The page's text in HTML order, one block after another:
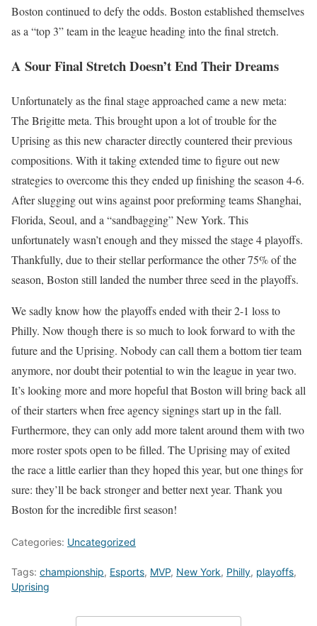
Boston continued to defy the odds. Boston established themselves
as a “top 3” team in the league heading into the final stretch.
A Sour Final Stretch Doesn’t End Their Dreams
Unfortunately as the final stage approached came a new meta:
The Brigitte meta. This brought upon a lot of trouble for the
Uprising as this new character directly countered their previous
compositions. With it taking extended time to figure out new
strategies to overcome this they ended up finishing the season 4-6.
After slugging out wins against poor preforming teams Shanghai,
Florida, Seoul, and a “sandbagging” New York. This
unfortunately wasn’t enough and they missed the stage 4 playoffs.
Thankfully, due to their stellar performance the other 75% of the
season, Boston still landed the number three seed in the playoffs.
We sadly know how the playoffs ended with their 2-1 loss to
Philly. Now though there is so much to look forward to with the
future and the Uprising. Nobody can call them a bottom tier team
anymore, nor doubt their potential to win the league in year two.
It’s looking more and more hopeful that Boston will bring back all
of their starters when free agency signings start up in the fall.
Furthermore, they can only add more talent around them with two
more roster spots open to be filled. The Uprising may of exited
the race a little earlier than they hoped this year, but one things for
sure: they’ll be back stronger and better next year. Thank you
Boston for the incredible first season!
Categories: Uncategorized
Tags: championship, Esports, MVP, New York, Philly, playoffs,
Uprising